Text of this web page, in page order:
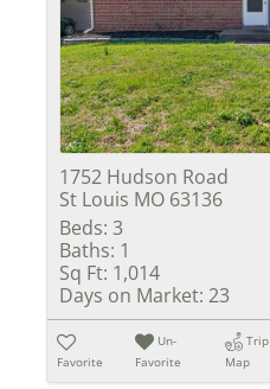
1752 Hudson Road
St Louis MO 63136
Beds: 3
Baths: 1
Sq Ft: 1,014
Days on Market: 23
Favorite
Un-
Favorite
Trip
Map